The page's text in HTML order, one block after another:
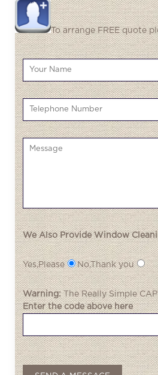
To arrange FREE quote
We Also Provide Window
Yes,Please No,Thank you
Warning:TheReally Simple
Enter the code above here